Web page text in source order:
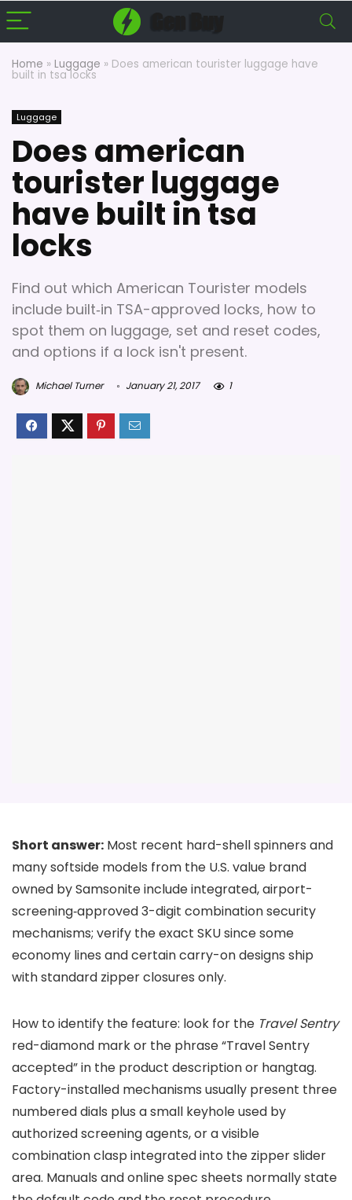
Home » Luggage » Does american tourister luggage have
built in tsa locks
Luggage
Does american
tourister luggage
have built in tsa
locks
Find out which American Tourister models
include built‑in TSA-approved locks, how to
spot them on luggage, set and reset codes,
and options if a lock isn't present.
Michael Turner January 21, 2017 1
Short answer: Most recent hard-shell spinners and
many softside models from the U.S. value brand
owned by Samsonite include integrated, airport-
screening‑approved 3-digit combination security
mechanisms; verify the exact SKU since some
economy lines and certain carry-on designs ship
with standard zipper closures only.
How to identify the feature: look for the Travel Sentry
red-diamond mark or the phrase “Travel Sentry
accepted” in the product description or hangtag.
Factory-installed mechanisms usually present three
numbered dials plus a small keyhole used by
authorized screening agents, or a visible
combination clasp integrated into the zipper slider
area. Manuals and online spec sheets normally state